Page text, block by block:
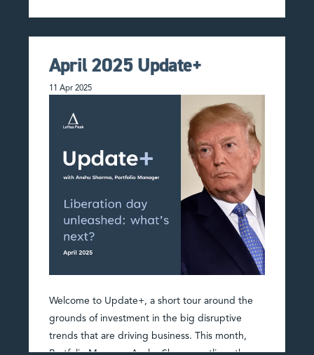
April 2025 Update+
11 Apr 2025
Welcome to Update+, a short tour around the
grounds of investment in the big disruptive
trends that are driving business. This month,